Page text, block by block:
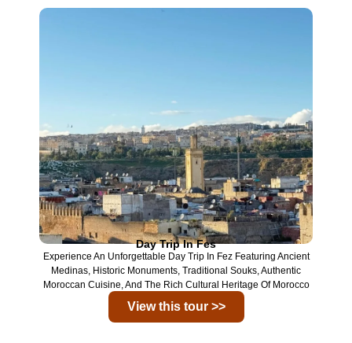
Day Trip In Fes
Experience An Unforgettable Day Trip In FezFeaturing Ancient
Medinas, Historic Monuments, Traditional Souks, Authentic
Moroccan Cuisine, And The Rich Cultural Heritage Of Morocco
View this tour >>